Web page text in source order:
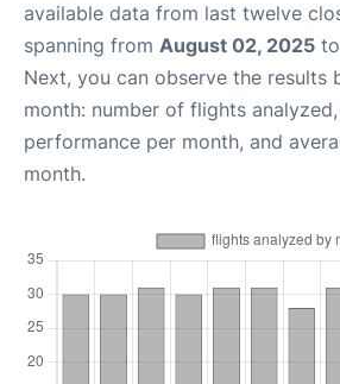
available data from last twelve
spanning from August 02, 2025 to
Next, you can observe the results
month: number of flights
performance per month, and
month.